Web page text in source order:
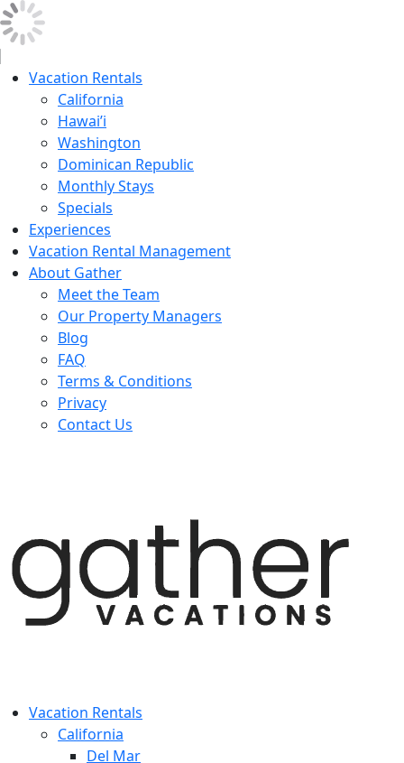
Vacation Rentals
California
Hawai’i
Washington
Dominican Republic
Monthly Stays
Specials
Experiences
Vacation Rental Management
About Gather
Meet the Team
Our Property Managers
Blog
FAQ
Terms & Conditions
Privacy
Contact Us
Vacation Rentals
California
Del Mar